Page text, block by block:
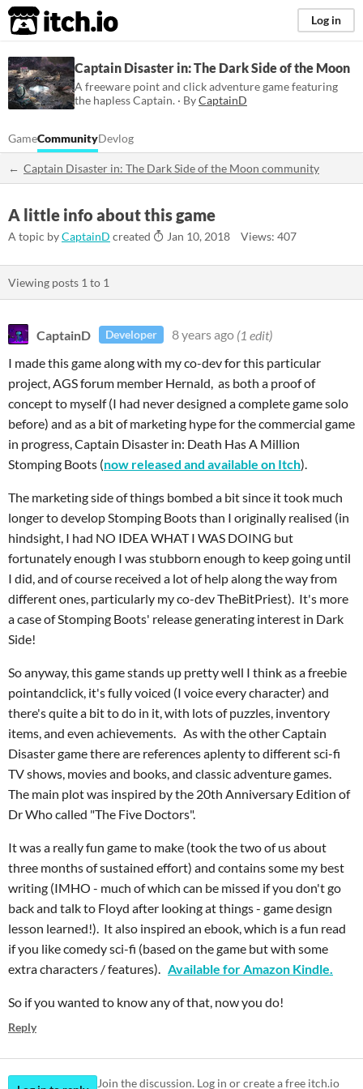
itch.io Log in
Captain Disaster in: The Dark Side of the Moon
A freeware point and click adventure game featuring
the hapless Captain. · ByCaptainD
GameCommunityDevlog
Captain Disaster in: The Dark Side of the Moon community
A little info about this game
A topic byCaptainD created Jan 10, 2018 Views: 407
Viewing posts 1 to 1
CaptainD Developer 8 years ago (1 edit)
I made this game along with my co-dev for this particular
project, AGS forum member Hernald, as both a proof of
concept to myself (I had never designed a complete game solo
before) and as a bit of marketing hype for the commercial game
in progress, Captain Disaster in: Death Has A Million
Stomping Boots (now released and available on Itch).
The marketing side of things bombed a bit since it took much
longer to develop Stomping Boots than I originally realised (in
hindsight, I had NO IDEA WHAT I WAS DOING but
fortunately enough I was stubborn enough to keep going until
I did, and of course received a lot of help along the way from
different ones, particularly my co-dev TheBitPriest). It's more
a case of Stomping Boots' release generating interest in Dark
Side!
So anyway, this game stands up pretty well I think as a freebie
pointandclick, it's fully voiced (I voice every character) and
there's quite a bit to do in it, with lots of puzzles, inventory
items, and even achievements. As with the other Captain
Disaster game there are references aplenty to different sci-fi
TV shows, movies and books, and classic adventure games.
The main plot was inspired by the 20th Anniversary Edition of
Dr Who called "The Five Doctors".
It was a really fun game to make (took the two of us about
three months of sustained effort) and contains some my best
writing (IMHO - much of which can be missed if you don't go
back and talk to Floyd after looking at things - game design
lesson learned!). It also inspired an ebook, which is a fun read
if you like comedy sci-fi (based on the game but with some
extra characters / features). Available for Amazon Kindle.
So if you wanted to know any of that, now you do!
Reply
Join the discussion. Log in or create a free itch.io